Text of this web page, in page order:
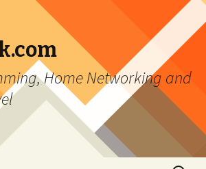
Home Networking and
Search